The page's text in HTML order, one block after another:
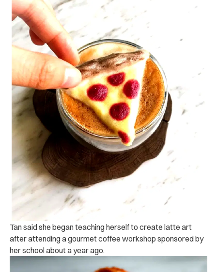
Tan said she began teaching herself to create latte art
after attending a gourmet coffee workshop sponsored by
her school about a year ago.